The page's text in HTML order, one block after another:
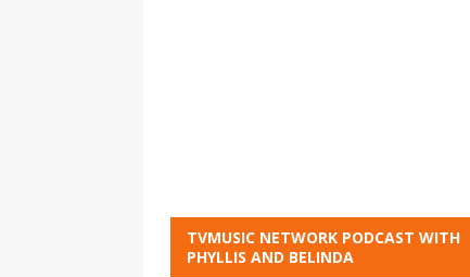
TVMUSIC NETWORK PODCAST WITH
PHYLLIS AND BELINDA